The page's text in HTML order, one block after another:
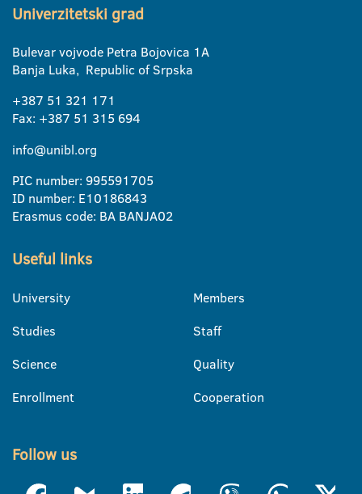
Univerzitetski grad
Bulevar vojvode Petra Bojovica 1A
Banja Luka, Republic of Srpska
+387 51 321 171
Fax: +387 51 315 694
info@unibl.org
PIC number: 995591705
ID number: E10186843
Erasmus code: BA BANJA02
Useful links
University
Studies
Science
Enrollment
Members
Staff
Quality
Cooperation
Follow us